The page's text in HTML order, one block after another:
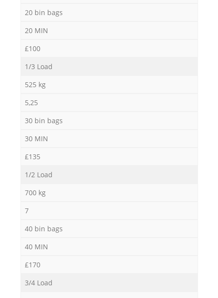
20 bin bags
20 MIN
£100
1/3 Load
525 kg
5,25
30 bin bags
30 MIN
£135
1/2 Load
700 kg
7
40 bin bags
40 MIN
£170
3/4 Load